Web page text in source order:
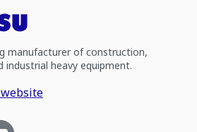
manufacturer of construction,
industrial heavy equipment.